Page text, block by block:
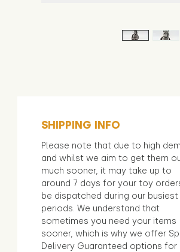
SHIPPING INFO
Please note that due to high
and whilst we aim to get them
much sooner, it may take up to
around 7 days for your toy
be dispatched during our busiest
periods. We understand that
sometimes you need your items
sooner, which is why we offer
Delivery Guaranteed options for